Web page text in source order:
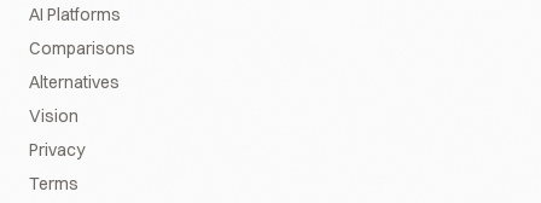
AI Platforms
Comparisons
Alternatives
Vision
Privacy
Terms